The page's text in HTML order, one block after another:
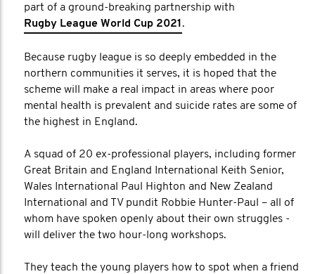
part of a ground-breaking partnership with
Rugby League World Cup 2021 .
Because rugby league is so deeply embedded in the
northern communities it serves, it is hoped that the
scheme will make a real impact in areas where poor
mental health is prevalent and suicide rates are some of
the highest in England.
A squad of 20 ex-professional players, including former
Great Britain and England International Keith Senior,
Wales International Paul Highton and New Zealand
International and TV pundit Robbie Hunter-Paul – all of
whom have spoken openly about their own struggles -
will deliver the two hour-long workshops.
They teach the young players how to spot when a friend